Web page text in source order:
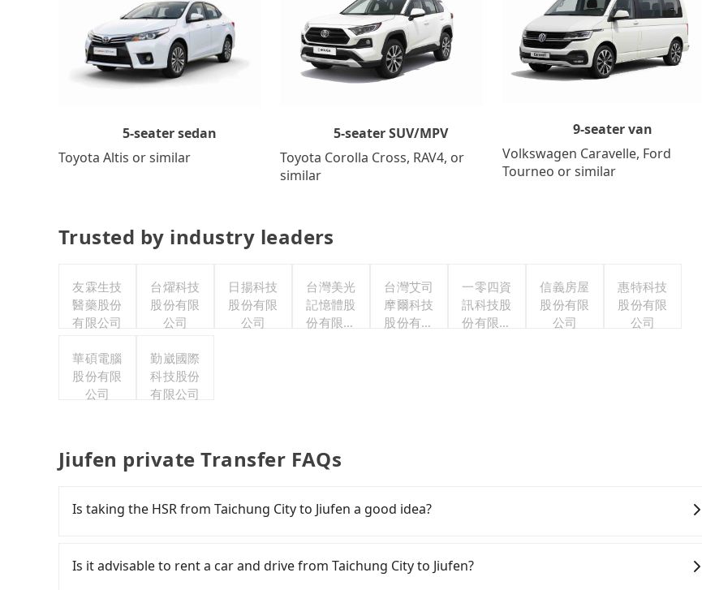
5-seater sedan
Toyota Altis or similar
5-seater SUV/MPV
Toyota Corolla Cross, RAV4, or
similar
9-seater van
Volkswagen Caravelle, Ford
Tourneo or similar
Trusted by industry leaders
友霖生技
醫藥股份
有限公司
台燿科技
股份有限
公司
日揚科技
股份有限
公司
台灣美光
記憶體股
份有限公
台灣艾司
摩爾科技
股份有限
一零四資
訊科技股
份有限公
信義房屋
股份有限
公司
惠特科技
股份有限
公司
華碩電腦
股份有限
公司
勤崴國際
科技股份
有限公司
Jiufen private Transfer FAQs
Is taking the HSR from Taichung City to Jiufen a good idea?
earliest departure at 06:05 to the latest at 23:03, there are up to 105 high-speed rail from Taichung
to Taipei each day. Assuming you depart from Taichung City (Xitun District, Taichung City) and head
Is it advisable to rent a car and drive from Taichung City to Jiufen?